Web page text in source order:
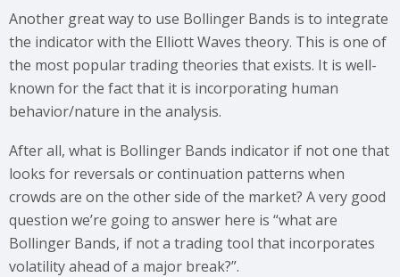
Another great way to use Bollinger Bands is to integrate
the indicator with the Elliott Waves theory. This is one of
the most popular trading theories that exists. It is well-
known for the fact that it is incorporating human
behavior/nature in the analysis.
After all, what is Bollinger Bands indicator if not one that
looks for reversals or continuation patterns when
crowds are on the other side of the market? A very good
question we’re going to answer here is “what are
Bollinger Bands, if not a trading tool that incorporates
volatility ahead of a major break?”.